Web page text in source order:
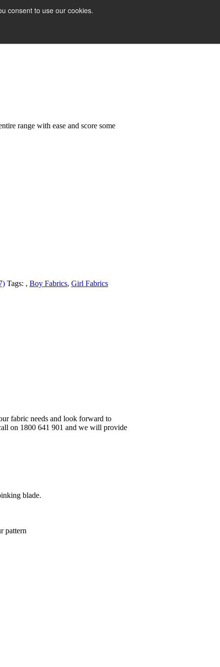
consent to use our cookies.
range with ease and score some
Tags: , Boy Fabrics, Girl Fabrics
fabric needs and look forward to
on 1800 641 901 and we will provide
blade.
pattern